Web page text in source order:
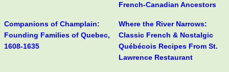
French-Canadian Ancestors
Companions of Champlain:
Founding Families of Quebec,
1608-1635
Where the River Narrows:
Classic French & Nostalgic
Québécois Recipes From St.
Lawrence Restaurant